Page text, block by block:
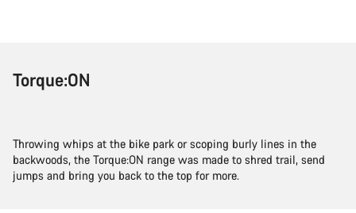
Torque:ON
Throwing whips at the bike park or scoping burly lines in the
backwoods, the Torque:ON range was made to shred trail, send
jumps and bring you back to the top for more.